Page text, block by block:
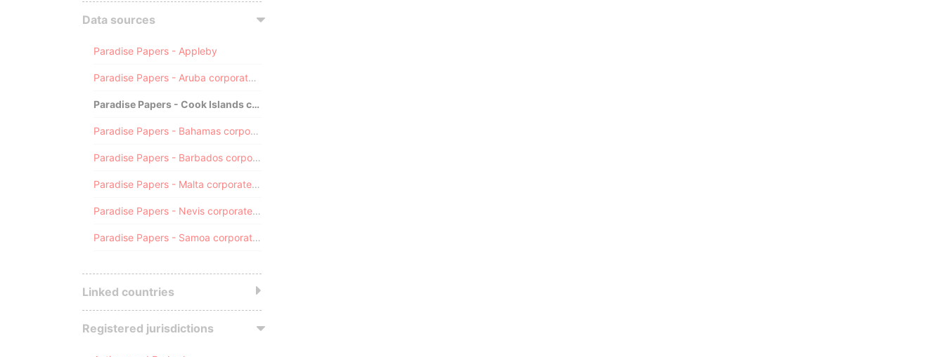
Data sources
Paradise Papers - Appleby
Paradise Papers - Aruba corporate registry
Paradise Papers - Cook Islands corporate registry
Paradise Papers - Bahamas corporate registry
Paradise Papers - Barbados corporate registry
Paradise Papers - Malta corporate registry
Paradise Papers - Nevis corporate registry
Paradise Papers - Samoa corporate registry
Linked countries
Registered jurisdictions